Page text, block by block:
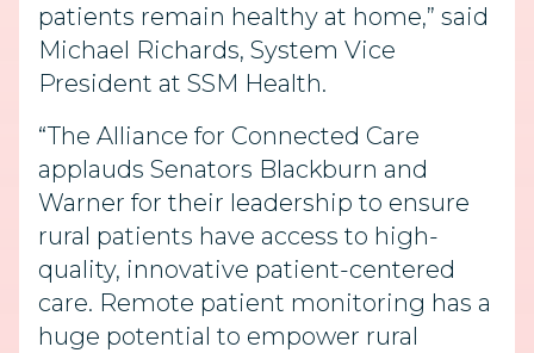
patients remain healthy at home,” said
Michael Richards, System Vice
President at SSM Health.
“The Alliance for Connected Care
applauds Senators Blackburn and
Warner for their leadership to ensure
rural patients have access to high-
quality, innovative patient-centered
care. Remote patient monitoring has a
huge potential to empower rural